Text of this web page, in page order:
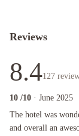
Reviews
8.4127
10 /10 · June 2025
The hotel was
and overall an
The hotel was